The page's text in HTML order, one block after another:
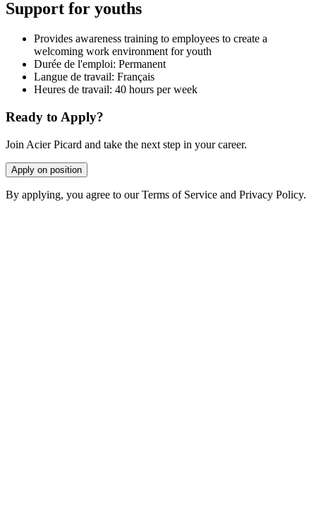
Support for youths
Provides awareness training to employees to create a
welcoming work environment for youth
Durée de l'emploi: Permanent
Langue de travail: Français
Heures de travail: 40 hours per week
Ready to Apply?
Join Acier Picard and take the next step in your career.
Apply on position
By applying, you agree to our Terms of Service and Privacy Policy.